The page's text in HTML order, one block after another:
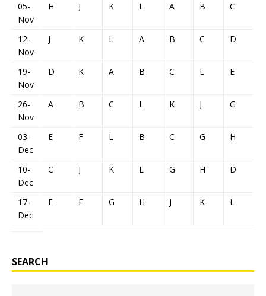
05-
Nov
H J K L A B C
12-
Nov
J K L A B C D
19-
Nov
D K A B C L E
26-
Nov
A B C L K J G
03-
Dec
E F L B C G H
10-
Dec
C J K L G H D
17-
Dec
E F G H J K L
SEARCH